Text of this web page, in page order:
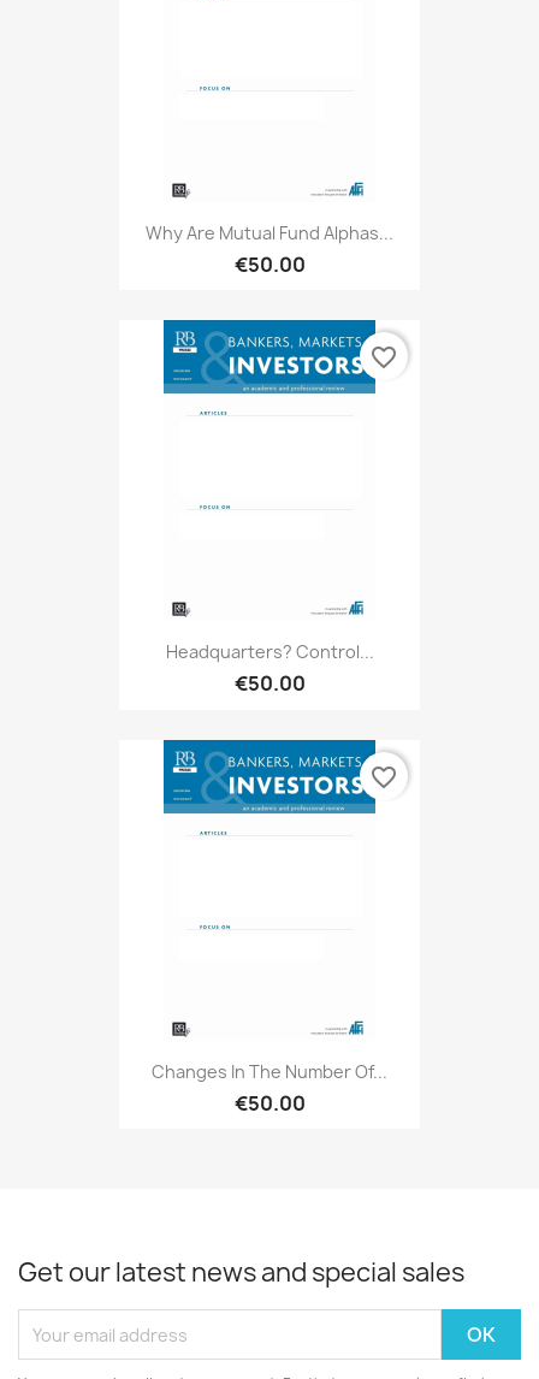
Why Are Mutual Fund Alphas...
€50.00
Headquarters? Control...
€50.00
favorite_border
Changes In The Number Of...
€50.00
favorite_border
Get our latest news and special sales